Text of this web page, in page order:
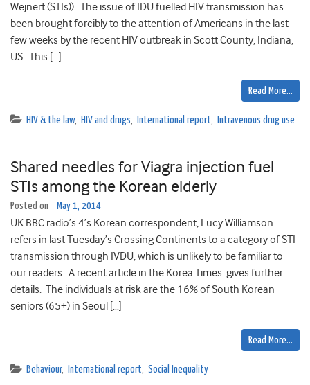
Wejnert (STIs)). The issue of IDU fuelled HIV transmission has
been brought forcibly to the attention of Americans in the last
few weeks by the recent HIV outbreak in Scott County, Indiana,
US. This […]
Read More…
HIV & the law, HIV and drugs, International report, Intravenous drug use
Shared needles for Viagra injection fuel
STIs among the Korean elderly
Posted on May 1, 2014
UK BBC radio’s 4’s Korean correspondent, Lucy Williamson
refers in last Tuesday’s Crossing Continents to a category of STI
transmission through IVDU, which is unlikely to be familiar to
our readers. A recent article in the Korea Times gives further
details. The individuals at risk are the 16% of South Korean
seniors (65+) in Seoul […]
Read More…
Behaviour, International report, Social Inequality